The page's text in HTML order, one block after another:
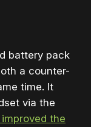
battery pack
a counter-
time. It
via the
the